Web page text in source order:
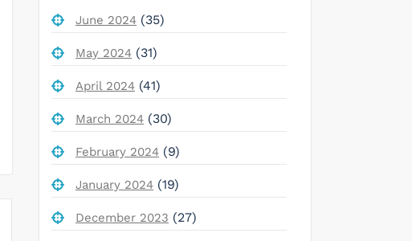
June 2024 (35)
May 2024 (31)
April 2024 (41)
March 2024 (30)
February 2024 (9)
January 2024 (19)
December 2023 (27)